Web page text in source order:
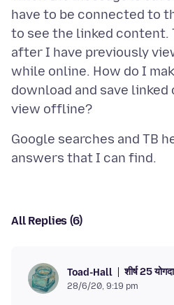
have to be connected to
to see the linked content.
after I have previously
while online. How do I
download and save
Google searches and TB
All Replies (6)
Toad-Hall शीर्ष 25
28/6/20, 9:19 pm